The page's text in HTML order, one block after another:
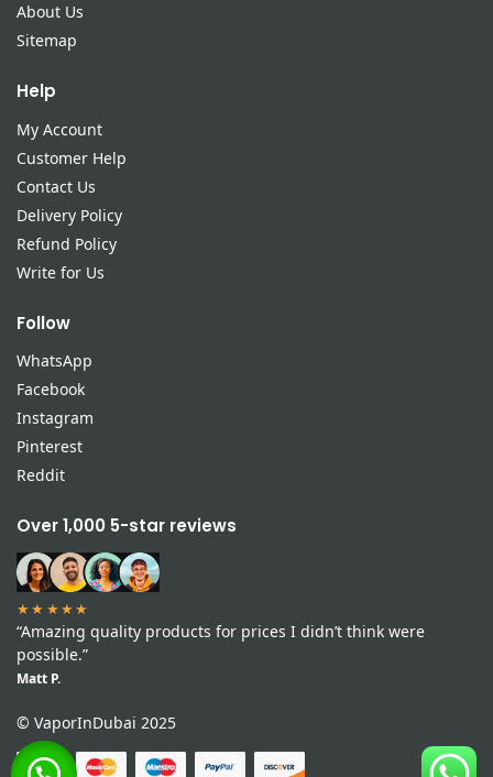
About Us
Sitemap
Help
My Account
Customer Help
Contact Us
Delivery Policy
Refund Policy
Write for Us
Follow
WhatsApp
Facebook
Instagram
Pinterest
Reddit
Over 1,000 5-star reviews
★★★★★
“Amazing quality products for prices I didn’t think were
possible.”
Matt P.
© VaporInDubai 2025